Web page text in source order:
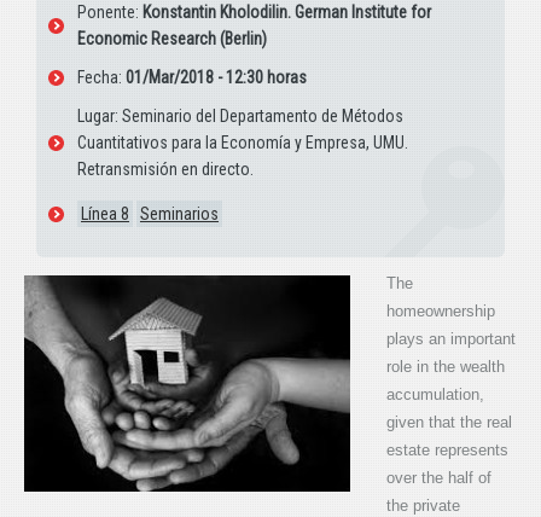
Ponente: Konstantin Kholodilin. German Institute for
Economic Research (Berlin)
Fecha: 01/Mar/2018 - 12:30 horas
Lugar: Seminario del Departamento de Métodos
Cuantitativos para la Economía y Empresa, UMU.
Retransmisión en directo.
Línea 8 Seminarios
The
homeownership
plays an important
role in the wealth
accumulation,
given that the real
estate represents
over the half of
the private